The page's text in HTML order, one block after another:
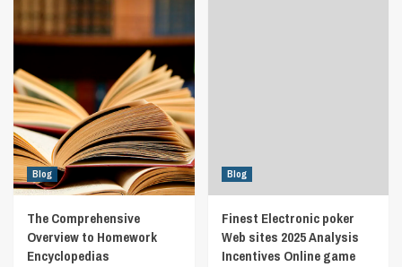
Blog
The Comprehensive
Overview to Homework
Encyclopedias
Blog
Finest Electronic poker
Web sites 2025 Analysis
Incentives Online game